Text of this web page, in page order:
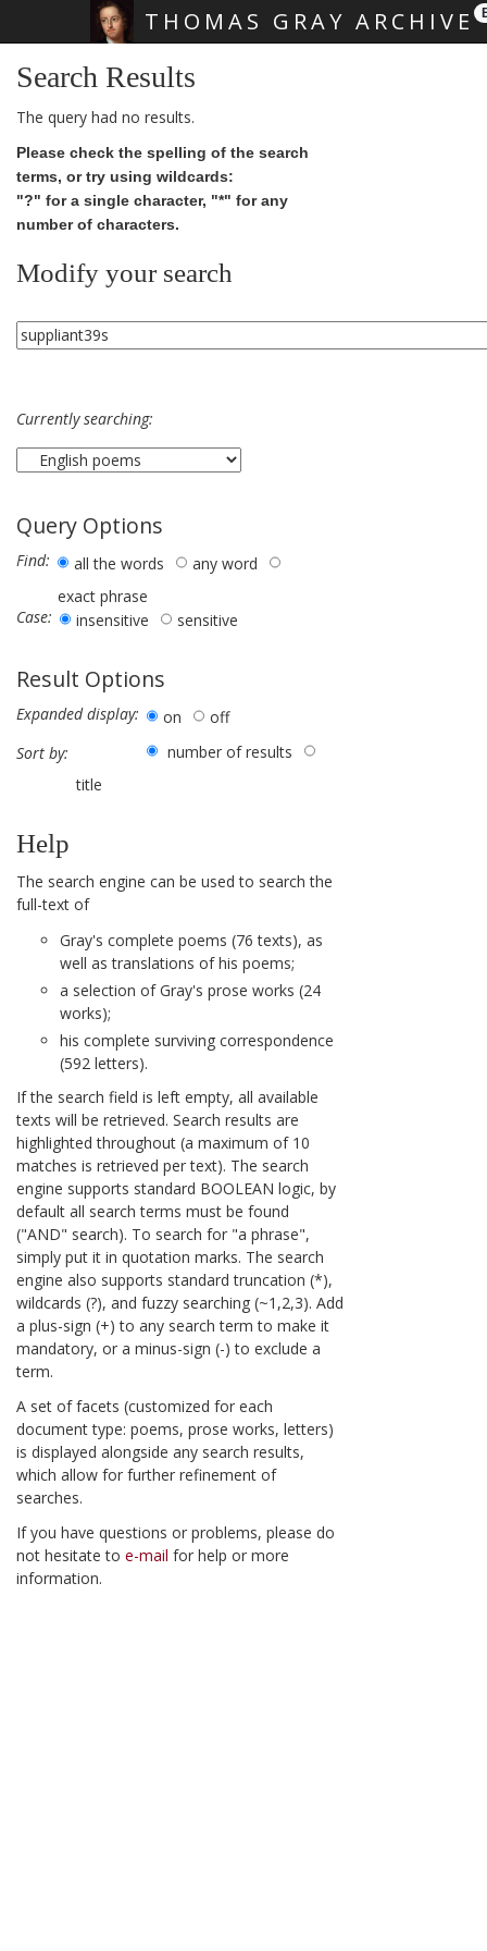
THOMAS GRAY ARCHIVE
Search Results
The query had no results.
Please check the spelling of the search
terms, or try using wildcards:
"?" for a single character, "*" for any
number of characters.
Modify your search
Currently searching:
Query Options
Find: all the words
any word
exact phrase
Case:
insensitive sensitive
Result Options
Expanded display: on
off
Sort by:
number of results
title
Help
The search engine can be used to search the
full-text of
Gray's complete poems (76 texts), as
well as translations of his poems;
a selection of Gray's prose works (24
works);
his complete surviving correspondence
(592 letters).
If the search field is left empty, all available
texts will be retrieved. Search results are
highlighted throughout (a maximum of 10
matches is retrieved per text). The search
engine supports standard BOOLEAN logic, by
default all search terms must be found
("AND" search). To search for "a phrase",
simply put it in quotation marks. The search
engine also supports standard truncation (*),
wildcards (?), and fuzzy searching (~1,2,3). Add
a plus-sign (+) to any search term to make it
mandatory, or a minus-sign (-) to exclude a
term.
A set of facets (customized for each
document type: poems, prose works, letters)
is displayed alongside any search results,
which allow for further refinement of
searches.
If you have questions or problems, please do
not hesitate to e-mail for help or more
information.